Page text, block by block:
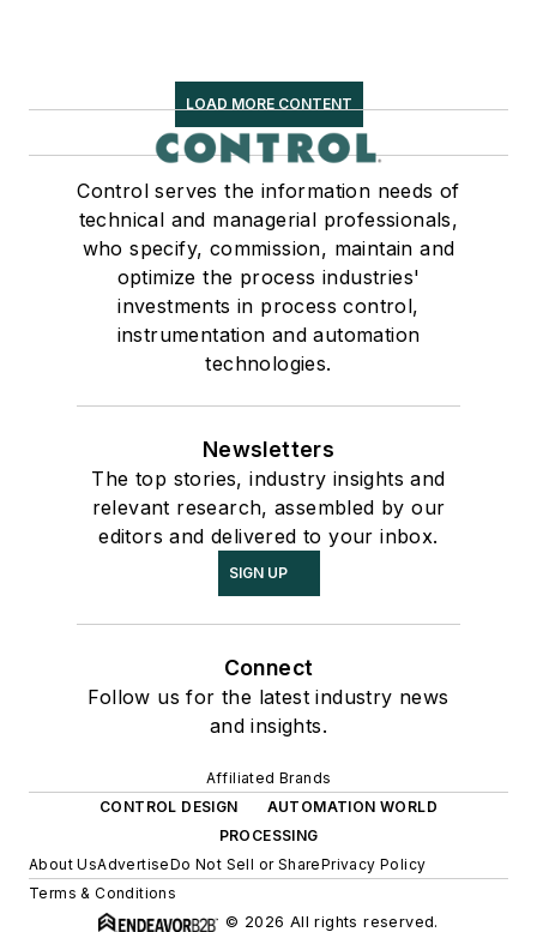
LOAD MORE CONTENT
Control serves the information needs of
technical and managerial professionals,
who specify, commission, maintain and
optimize the process industries'
investments in process control,
instrumentation and automation
technologies.
Newsletters
The top stories, industry insights and
relevant research, assembled by our
editors and delivered to your inbox.
SIGN UP
Connect
Follow us for the latest industry news
and insights.
Affiliated Brands
CONTROL DESIGN
AUTOMATION WORLD
PROCESSING
About UsAdvertiseDo Not Sell or SharePrivacy Policy
Terms & Conditions
© 2026 All rights reserved.